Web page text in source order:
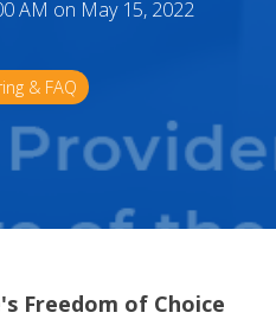
AM on May 15, 2022
& FAQ
Freedom of Choice